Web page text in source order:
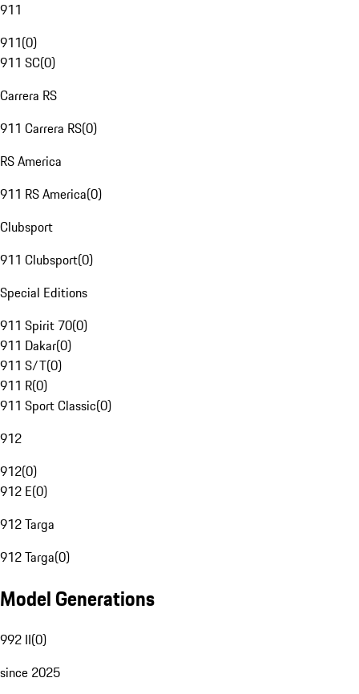
911
911(0)
911 SC(0)
Carrera RS
911 Carrera RS(0)
RS America
911 RS America(0)
Clubsport
911 Clubsport(0)
Special Editions
911 Spirit 70(0)
911 Dakar(0)
911 S/T(0)
911 R(0)
911 Sport Classic(0)
912
912(0)
912 E(0)
912 Targa
912 Targa(0)
Model Generations
992 II(0)
since 2025